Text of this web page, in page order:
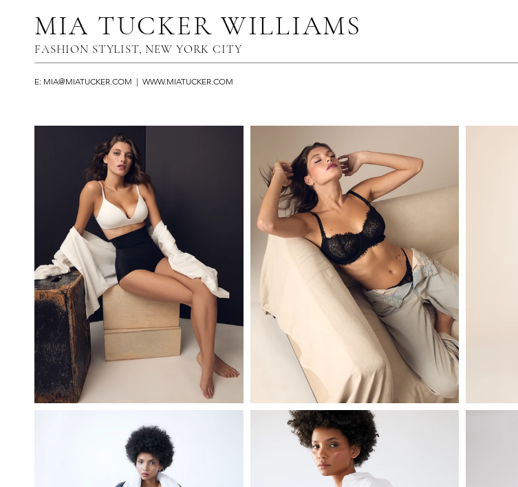
MIA TUCKER WILLIAMS
FASHION STYLIST, NEW YORK CITY​
E: MIA@MIATUCKER.COM | WWW.MIATUCKER.COM